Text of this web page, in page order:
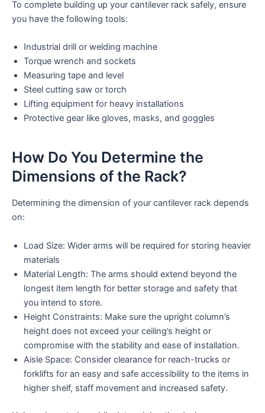
To complete building up your cantilever rack safely, ensure
you have the following tools:
Industrial drill or welding machine
Torque wrench and sockets
Measuring tape and level
Steel cutting saw or torch
Lifting equipment for heavy installations
Protective gear like gloves, masks, and goggles
How Do You Determine the
Dimensions of the Rack?
Determining the dimension of your cantilever rack depends
on:
Load Size: Wider arms will be required for storing heavier
materials
Material Length: The arms should extend beyond the
longest item length for better storage and safety that
you intend to store.
Height Constraints: Make sure the upright column’s
height does not exceed your ceiling’s height or
compromise with the stability and ease of installation.
Aisle Space: Consider clearance for reach-trucks or
forklifts for an easy and safe accessibility to the items in
higher shelf, staff movement and increased safety.